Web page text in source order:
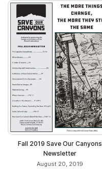
Fall 2019 Save Our Canyons
Newsletter
August 20, 2019